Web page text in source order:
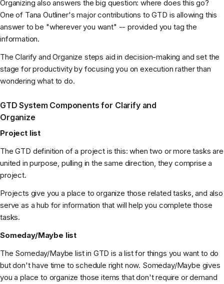
Organizing also answers the big question: where does this go?
One of Tana Outliner's major contributions to GTD is allowing this
answer to be "wherever you want" -- provided you tag the
information.
The Clarify and Organize steps aid in decision-making and set the
stage for productivity by focusing you on execution rather than
wondering what to do.
GTD System Components for Clarify and
Organize
Project list
The GTD definition of a project is this: when two or more tasks are
united in purpose, pulling in the same direction, they comprise a
project.
Projects give you a place to organize those related tasks, and also
serve as a hub for information that will help you complete those
tasks.
Someday/Maybe list
The Someday/Maybe list in GTD is a list for things you want to do
but don't have time to schedule right now. Someday/Maybe gives
you a place to organize those items that don't require or demand